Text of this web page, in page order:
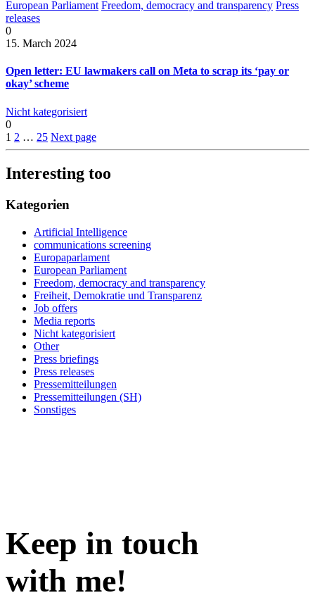
European Parliament Freedom, democracy and transparency Press
releases
0
15. March 2024
Open letter: EU lawmakers call on Meta to scrap its ‘pay or
okay’ scheme
Nicht kategorisiert
0
1 2 … 25 Next page
Interesting too
Kategorien
Artificial Intelligence
communications screening
Europaparlament
European Parliament
Freedom, democracy and transparency
Freiheit, Demokratie und Transparenz
Job offers
Media reports
Nicht kategorisiert
Other
Press briefings
Press releases
Pressemitteilungen
Pressemitteilungen (SH)
Sonstiges
Keep in touch
with me!